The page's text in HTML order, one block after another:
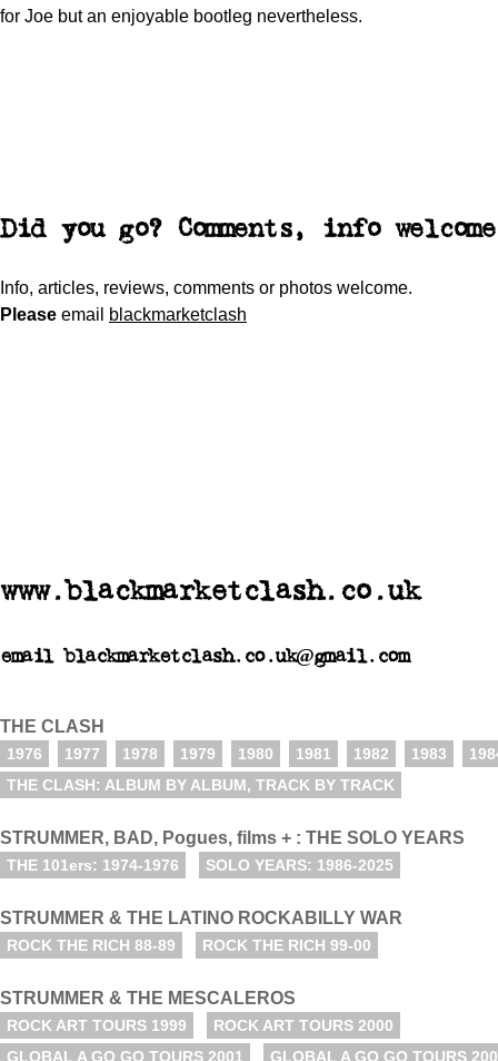
for Joe but an enjoyable bootleg nevertheless.
Did you go? Comments, info
Info, articles, reviews, comments or photos welcome.
Please email blackmarketclash
www.blackmarketclash.co.uk
email blackmarketclash.co.uk@gmail.com
THE CLASH
1976 1977 1978 1979 1980 1981 1982 1983
THE CLASH: ALBUM BY ALBUM, TRACK BY TRACK
STRUMMER, BAD, Pogues, films + : THE SOLO YEARS
THE 101ers: 1974-1976 SOLO YEARS: 1986-2025
STRUMMER & THE LATINO ROCKABILLY WAR
ROCK THE RICH 88-89 ROCK THE RICH 99-00
STRUMMER & THE MESCALEROS
ROCK ART TOURS 1999
ROCK ART TOURS 2000
GLOBAL A GO GO TOURS 2001
GLOBAL A GO GO TOURS